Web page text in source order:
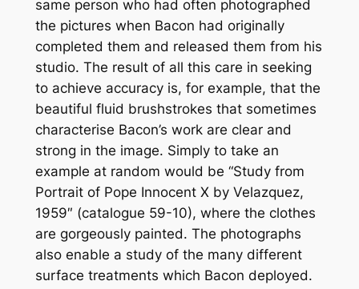
same person who had often photographed
the pictures when Bacon had originally
completed them and released them from his
studio. The result of all this care in seeking
to achieve accuracy is, for example, that the
beautiful fluid brushstrokes that sometimes
characterise Bacon’s work are clear and
strong in the image. Simply to take an
example at random would be “Study from
Portrait of Pope Innocent X by Velazquez,
1959″ (catalogue 59-10), where the clothes
are gorgeously painted. The photographs
also enable a study of the many different
surface treatments which Bacon deployed.